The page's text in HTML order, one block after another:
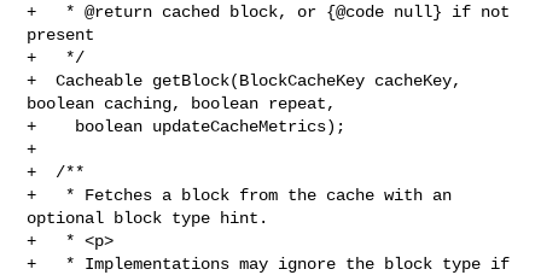
+   * @return cached block, or {@code null} if not
present
+   */
+  Cacheable getBlock(BlockCacheKey cacheKey,
boolean caching, boolean repeat,
+    boolean updateCacheMetrics);
+
+  /**
+   * Fetches a block from the cache with an
optional block type hint.
+   * <p>
+   * Implementations may ignore the block type if